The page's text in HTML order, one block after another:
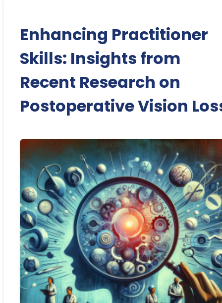
Enhancing Practitioner
Skills: Insights from
Recent Research on
Postoperative Vision